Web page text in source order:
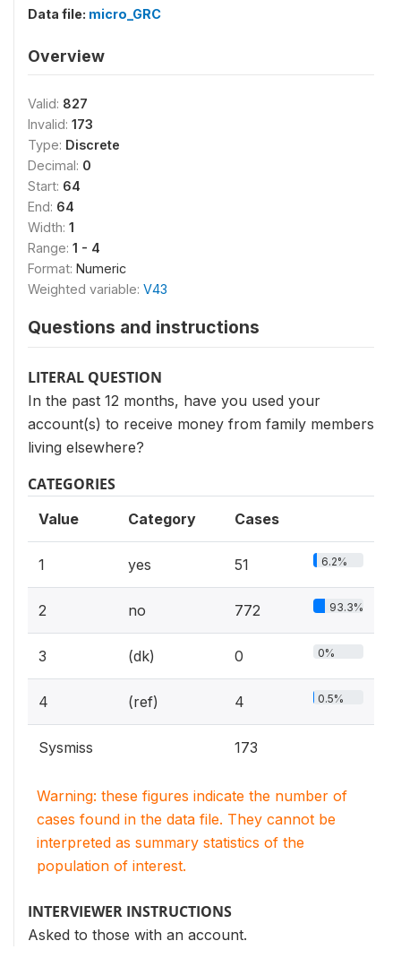
Data file: micro_GRC
Overview
Valid: 827
Invalid: 173
Type: Discrete
Decimal: 0
Start: 64
End: 64
Width: 1
Range: 1 - 4
Format: Numeric
Weighted variable: V43
Questions and instructions
LITERAL QUESTION
In the past 12 months, have you used your
account(s) to receive money from family members
living elsewhere?
CATEGORIES
Value Category Cases
1 yes 51 6.2%
2 no 772 93.3%
3 (dk) 0 0%
4 (ref) 4 0.5%
Sysmiss 173
Warning: these figures indicate the number of
cases found in the data file. They cannot be
interpreted as summary statistics of the
population of interest.
INTERVIEWER INSTRUCTIONS
Asked to those with an account.